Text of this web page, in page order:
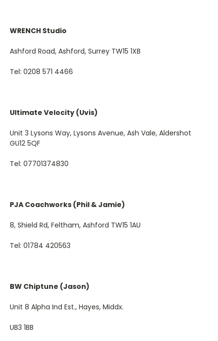
WRENCH Studio
Ashford Road, Ashford, Surrey TW15 1XB
Tel: 0208 571 4466
Ultimate Velocity (Uvis)
Unit 3 Lysons Way, Lysons Avenue, Ash Vale, Aldershot
GU12 5QF
Tel: 07701374830
PJA Coachworks (Phil & Jamie)
8, Shield Rd, Feltham, Ashford TW15 1AU
Tel: 01784 420563
BW Chiptune (Jason)
Unit 8 Alpha Ind Est., Hayes, Middx.
UB3 1BB